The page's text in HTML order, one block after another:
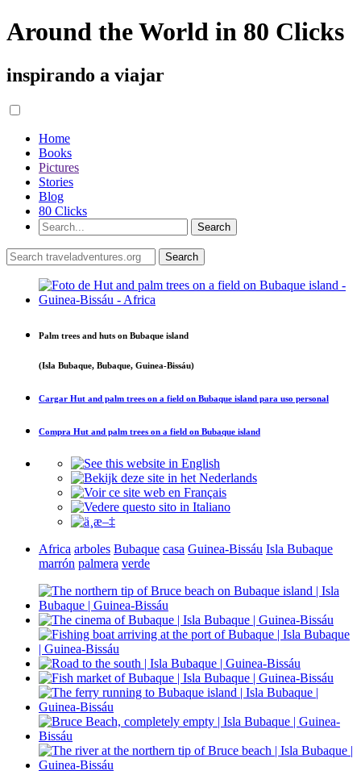
Around the World in 80 Clicks
inspirando a viajar
Home
Books
Pictures
Stories
Blog
80 Clicks
Palm trees and huts on Bubaque island
(Isla Bubaque, Bubaque, Guinea-Bissáu)
Cargar Hut and palm trees on a field on Bubaque island para uso personal
Compra Hut and palm trees on a field on Bubaque island
Africa arboles Bubaque casa Guinea-Bissáu Isla Bubaque
marrón palmera verde